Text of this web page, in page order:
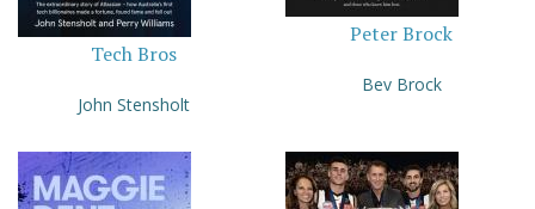
Tech Bros
John Stensholt
Peter Brock
Bev Brock